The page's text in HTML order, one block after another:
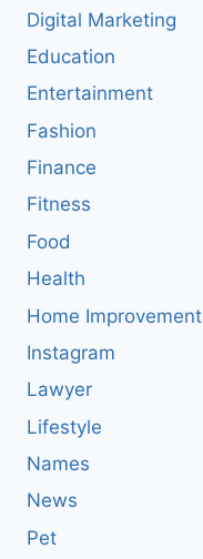
Digital Marketing
Education
Entertainment
Fashion
Finance
Fitness
Food
Health
Home Improvement
Instagram
Lawyer
Lifestyle
Names
News
Pet